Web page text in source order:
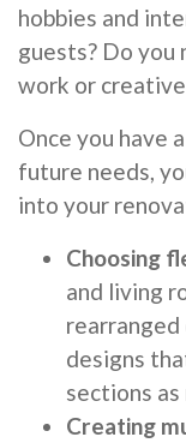
hobbies and
guests? Do you
work or
Once you have
future needs,
into your
Choosing
and living
rearranged
designs
sections as
Creating